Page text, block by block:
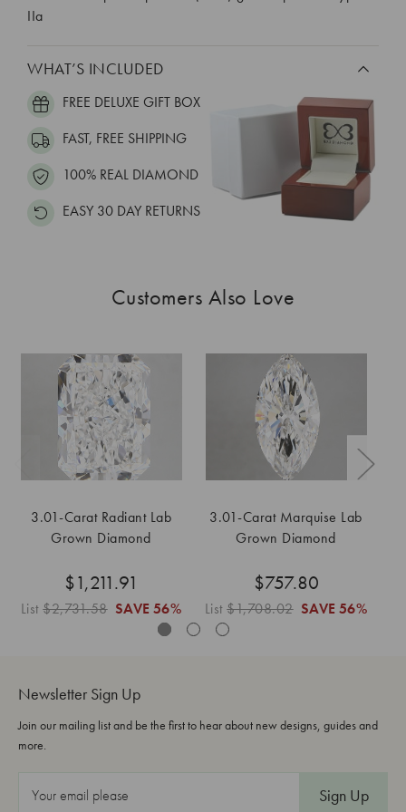
IIa
WHAT’S INCLUDED
FREE DELUXE GIFT BOX
FAST, FREE SHIPPING
100% REAL DIAMOND
EASY 30 DAY RETURNS
Customers Also Love
3.01-Carat Radiant Lab
Grown Diamond
$1,211.91
List$2,731.58 SAVE 56%
3.01-Carat Marquise Lab
Grown Diamond
$757.80
List$1,708.02 SAVE 56%
Newsletter Sign Up
Join our mailing list and be the first to hear about new designs, guides and
more.